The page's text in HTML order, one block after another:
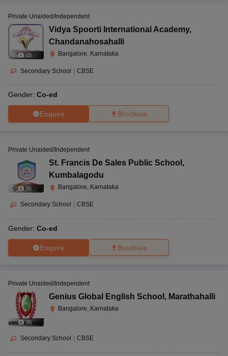
(2)
Private Unaided/Independent
Vidya Spoorti International Academy,
Chandanahosahalli
Bangalore, Karnataka
Secondary School | CBSE
Gender: Co-ed
Enquire Brochure
(8)
Private Unaided/Independent
St. Francis De Sales Public School ,
Kumbalagodu
Bangalore, Karnataka
Secondary School CBSE
Gender: Co-ed
Enquire Brochure
(8)
Private Unaided/Independent
Genius Global English School , Marathahalli
Bangalore, Karnataka
Secondary School CBSE